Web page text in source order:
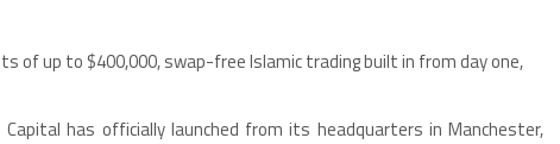
of up to $400,000, swap-free Islamic trading built in from day one,
has officially launched from its headquarters in Manchester,